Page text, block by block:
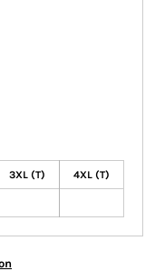
3XL (T) 4XL (T)